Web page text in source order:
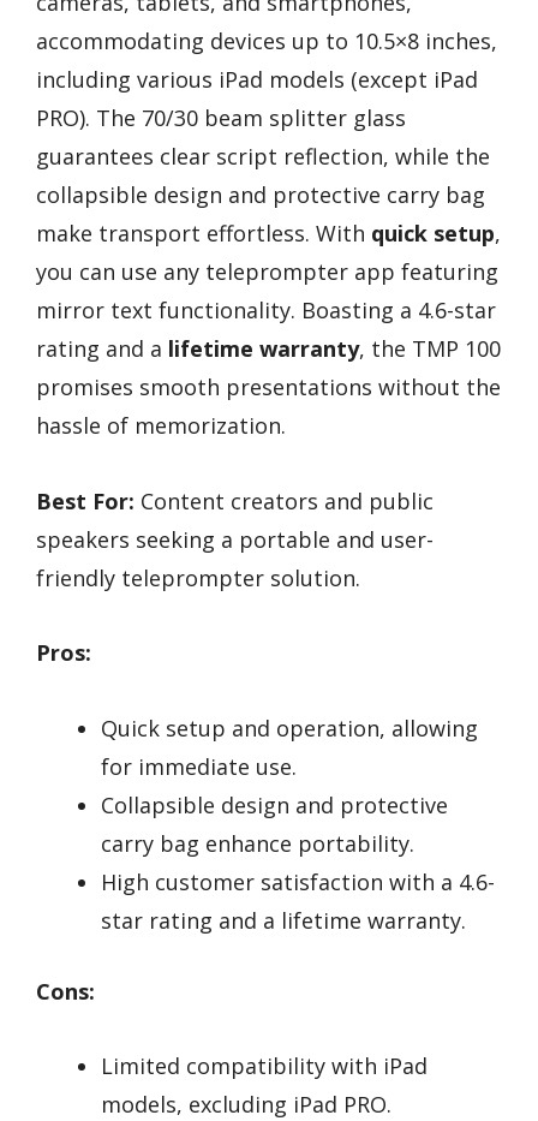
accommodating devices up to 10.5×8 inches,
including various iPad models (except iPad
PRO). The 70/30 beam splitter glass
guarantees clear script reflection, while the
collapsible design and protective carry bag
make transport effortless. With quick setup,
you can use any teleprompter app featuring
mirror text functionality. Boasting a 4.6-star
rating and a lifetime warranty, the TMP 100
promises smooth presentations without the
hassle of memorization.
Best For: Content creators and public
speakers seeking a portable and user-
friendly teleprompter solution.
Pros:
Quick setup and operation, allowing
for immediate use.
Collapsible design and protective
carry bag enhance portability.
High customer satisfaction with a 4.6-
star rating and a lifetime warranty.
Cons:
Limited compatibility with iPad
models, excluding iPad PRO.